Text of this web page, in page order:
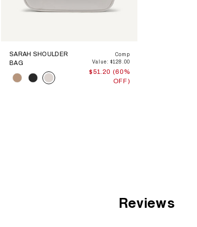
SARAH SHOULDER
BAG
Color
Comp
Value: $128.00
$51.20 (60%
OFF)
Reviews